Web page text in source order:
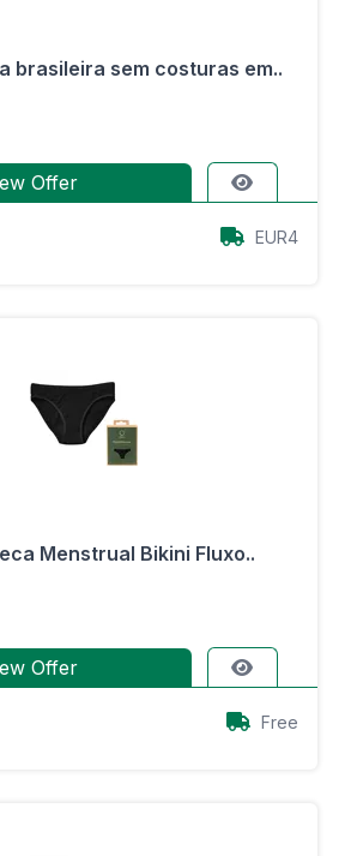
brasileira sem costuras em..
Offer
EUR4
Menstrual Bikini Fluxo..
Offer
Free